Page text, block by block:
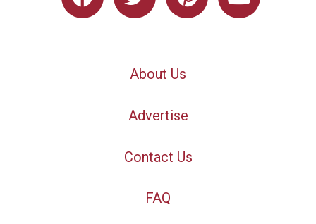
About Us
Advertise
Contact Us
FAQ